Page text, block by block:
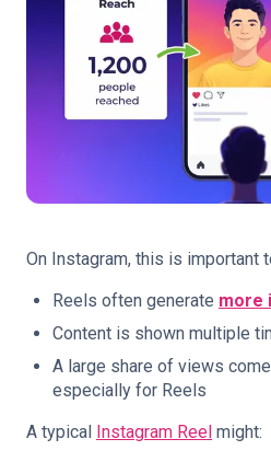
On Instagram, this is important
Reels often generate more
Content is shown multiple
A large share of views
especially for Reels
A typical
Instagram Reel might: